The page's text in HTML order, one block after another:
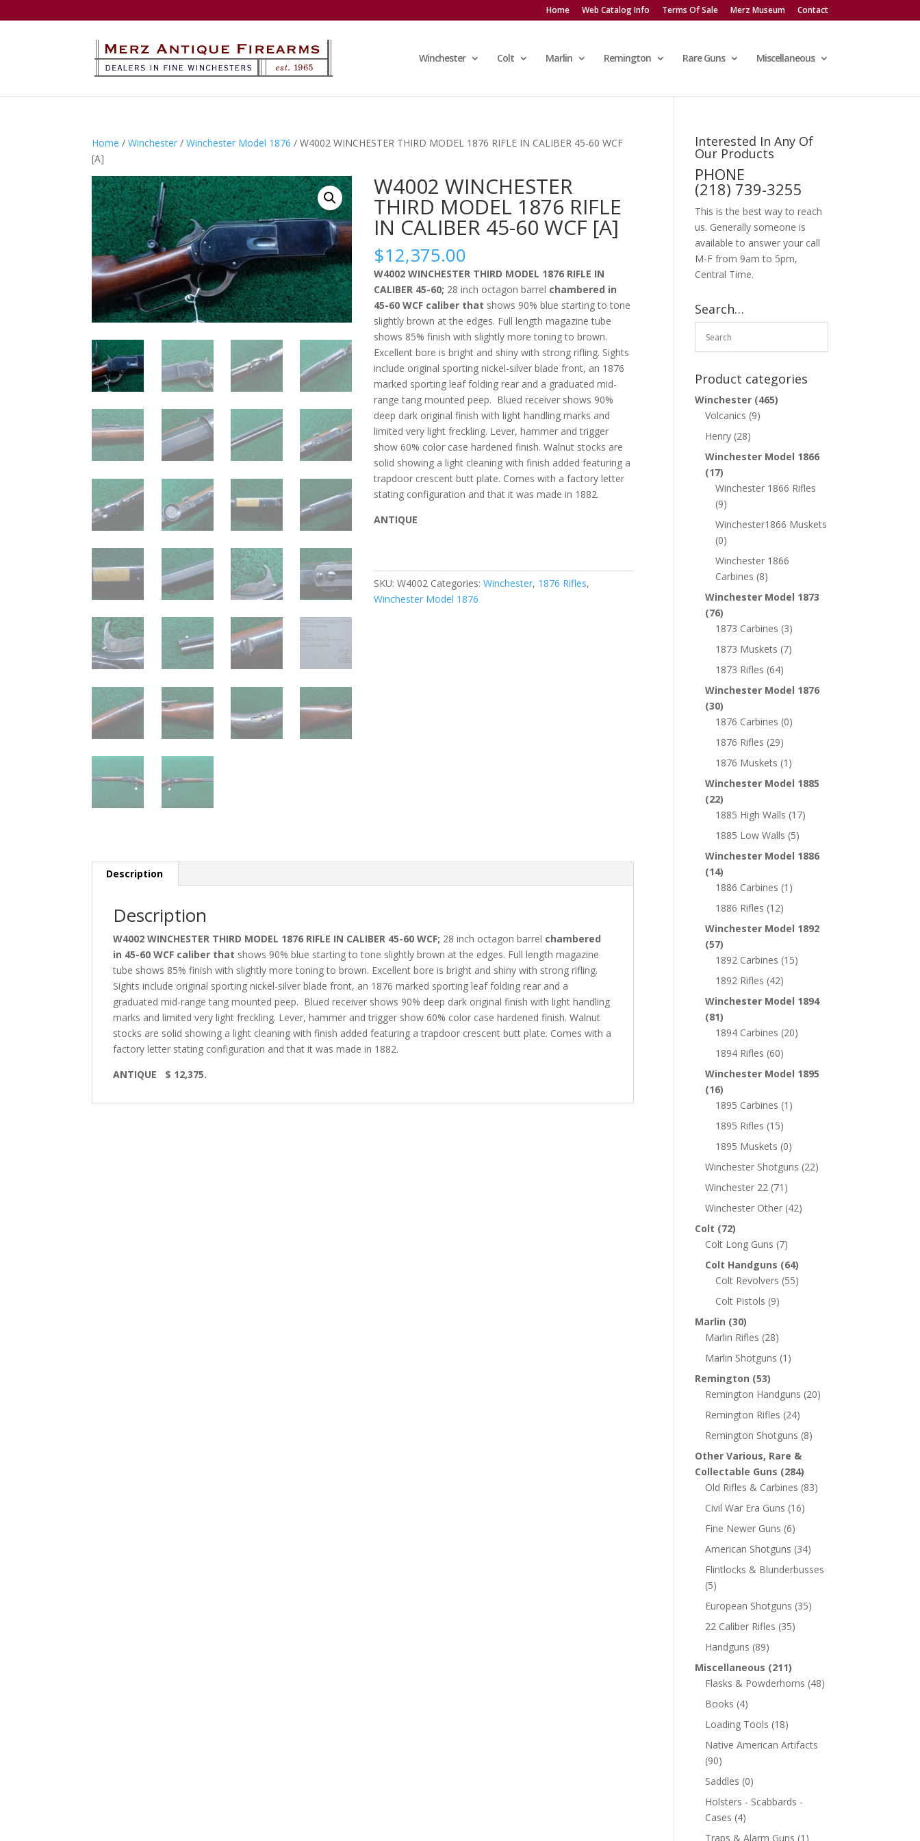
Home Web Catalog Info Terms Of Sale Merz Museum Contact
Winchester Colt Marlin Remington Rare Guns Miscellaneous
Home /Winchester /Winchester Model 1876 / W4002 WINCHESTER THIRD MODEL 1876 RIFLE IN CALIBER 45-60 WCF
[A]
W4002 WINCHESTER
THIRD MODEL 1876 RIFLE
IN CALIBER 45-60 WCF [A]
$12,375.00
W4002 WINCHESTER THIRD MODEL 1876 RIFLE IN
CALIBER 45-60; 28 inch octagon barrel chambered in
45-60 WCF caliber that shows 90% blue starting to tone
slightly brown at the edges. Full length magazine tube
shows 85% finish with slightly more toning to brown.
Excellent bore is bright and shiny with strong rifling. Sights
include original sporting nickel-silver blade front, an 1876
marked sporting leaf folding rear and a graduated mid-
range tang mounted peep. Blued receiver shows 90%
deep dark original finish with light handling marks and
limited very light freckling. Lever, hammer and trigger
show 60% color case hardened finish. Walnut stocks are
solid showing a light cleaning with finish added featuring a
trapdoor crescent butt plate. Comes with a factory letter
stating configuration and that it was made in 1882.
ANTIQUE
SKU:W4002 Categories:Winchester, 1876 Rifles,
Winchester Model 1876
Description
Description
W4002 WINCHESTER THIRD MODEL 1876 RIFLE IN CALIBER 45-60 WCF; 28 inch octagon barrel chambered
in 45-60 WCF caliber that shows 90% blue starting to tone slightly brown at the edges. Full length magazine
tube shows 85% finish with slightly more toning to brown. Excellent bore is bright and shiny with strong rifling.
Sights include original sporting nickel-silver blade front, an 1876 marked sporting leaf folding rear and a
graduated mid-range tang mounted peep. Blued receiver shows 90% deep dark original finish with light handling
marks and limited very light freckling. Lever, hammer and trigger show 60% color case hardened finish. Walnut
stocks are solid showing a light cleaning with finish added featuring a trapdoor crescent butt plate. Comes with a
factory letter stating configuration and that it was made in 1882.
ANTIQUE
$ 12,375.
Interested In Any Of
Our Products
PHONE
(218) 739-3255
This is the best way to reach
us. Generally someone is
available to answer your call
M-F from 9am to 5pm,
Central Time.
Search…
Product categories
Winchester (465)
Volcanics (9)
Henry (28)
Winchester Model 1866
(17)
Winchester 1866 Rifles
(9)
Winchester1866 Muskets
(0)
Winchester 1866
Carbines (8)
Winchester Model 1873
(76)
1873 Carbines (3)
1873 Muskets (7)
1873 Rifles (64)
Winchester Model 1876
(30)
1876 Carbines (0)
1876 Rifles (29)
1876 Muskets (1)
Winchester Model 1885
(22)
1885 High Walls (17)
1885 Low Walls (5)
Winchester Model 1886
(14)
1886 Carbines (1)
1886 Rifles (12)
Winchester Model 1892
(57)
1892 Carbines (15)
1892 Rifles (42)
Winchester Model 1894
(81)
1894 Carbines (20)
1894 Rifles (60)
Winchester Model 1895
(16)
1895 Carbines (1)
1895 Rifles (15)
1895 Muskets (0)
Winchester Shotguns (22)
Winchester 22 (71)
Winchester Other (42)
Colt (72)
Colt Long Guns (7)
Colt Handguns (64)
Colt Revolvers (55)
Colt Pistols (9)
Marlin (30)
Marlin Rifles (28)
Marlin Shotguns (1)
Remington (53)
Remington Handguns (20)
Remington Rifles (24)
Remington Shotguns (8)
Other Various, Rare &
Collectable Guns (284)
Old Rifles & Carbines (83)
Civil War Era Guns (16)
Fine Newer Guns (6)
American Shotguns (34)
Flintlocks & Blunderbusses
(5)
European Shotguns (35)
22 Caliber Rifles (35)
Handguns (89)
Miscellaneous (211)
Flasks & Powderhorns (48)
Books (4)
Loading Tools (18)
Native American Artifacts
(90)
Saddles (0)
Holsters - Scabbards -
Cases (4)
Traps & Alarm Guns (1)